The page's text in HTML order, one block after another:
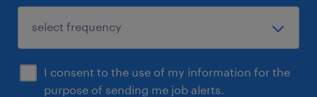
I consent to the use of my information for the
purpose of sending me job alerts.